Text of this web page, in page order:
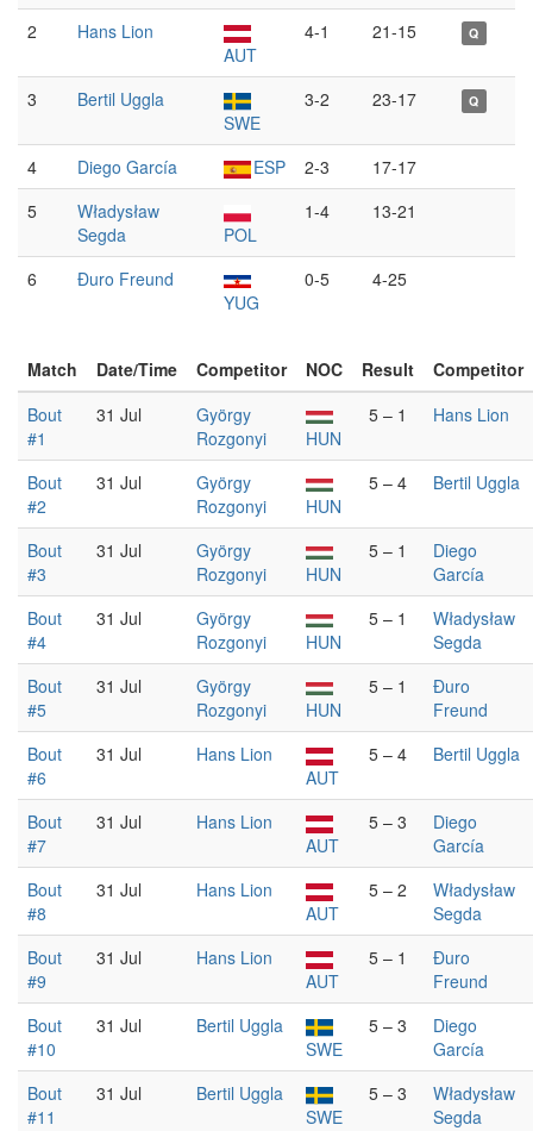
2
Hans Lion
AUT
4-1 21-15 Q
3
Bertil Uggla
SWE
3-2 23-17 Q
4 Diego García ESP 2-3
17-17
5
Władysław
Segda
POL
1-4 13-21
6
Đuro Freund
YUG
0-5 4-25
Match Date/Time Competitor NOC Result
Competitor
Bout
#1
31 Jul
György
Rozgonyi
HUN
5 – 1 Hans Lion
Bout
#2
31 Jul
György
Rozgonyi
HUN
5 – 4 Bertil Uggla
Bout
#3
31 Jul
György
Rozgonyi
HUN
5 – 1
Diego
García
Bout
#4
31 Jul
György
Rozgonyi
HUN
5 – 1
Władysław
Segda
Bout
#5
31 Jul
György
Rozgonyi
HUN
5 – 1
Đuro
Freund
Bout
#6
31 Jul
Hans Lion
AUT
5 – 4 Bertil Uggla
Bout
#7
31 Jul
Hans Lion
AUT
5 – 3
Diego
García
Bout
#8
31 Jul
Hans Lion
AUT
5 – 2
Władysław
Segda
Bout
#9
31 Jul
Hans Lion
AUT
5 – 1
Đuro
Freund
Bout
#10
31 Jul
Bertil Uggla
SWE
5 – 3
Diego
García
Bout
#11
31 Jul
Bertil Uggla
SWE
5 – 3
Władysław
Segda